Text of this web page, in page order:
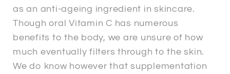
as an anti-ageing ingredient in skincare.
Though oral Vitamin C has numerous
benefits to the body, we are unsure of how
much eventually filters through to the skin.
We do know however that supplementation